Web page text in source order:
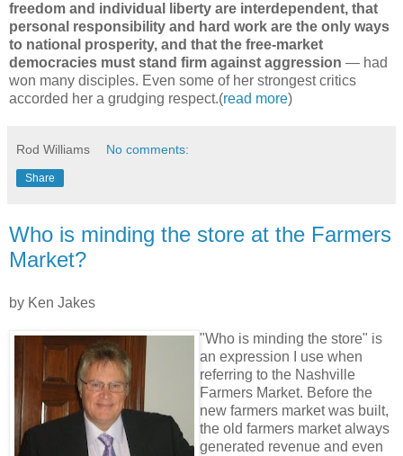
freedom and individual liberty are interdependent, that
personal responsibility and hard work are the only ways
to national prosperity, and that the free-market
democracies must stand firm against aggression — had
won many disciples. Even some of her strongest critics
accorded her a grudging respect.(read more)
Rod Williams No comments:
Share
Who is minding the store at the Farmers
Market?
by Ken Jakes
"Who is minding the store" is
an expression I use when
referring to the Nashville
Farmers Market. Before the
new farmers market was built,
the old farmers market always
generated revenue and even